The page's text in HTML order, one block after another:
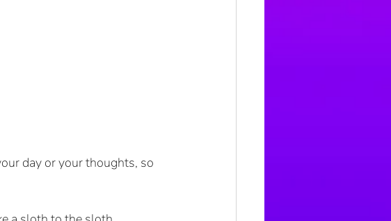
day or your thoughts, so